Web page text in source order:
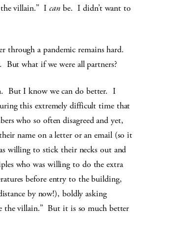
the villain.” Icanbe. I didn’t want to
through a pandemic remains hard.
what if we were all partners?
But I know we can do better. I
this extremely difficult time that
who so often disagreed and yet,
name on a letter or an email (so it
willing to stick their necks out and
who was willing to do the extra
before entry to the building,
by now!), boldly asking
the villain.” But it is so much better